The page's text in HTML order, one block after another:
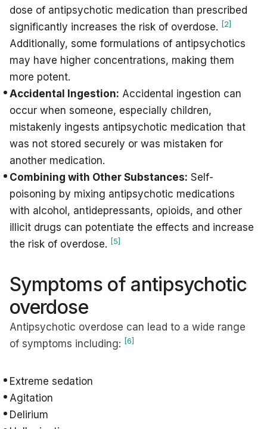
dose of antipsychotic medication than prescribed
significantly increases the risk of overdose. [2]
Additionally, some formulations of antipsychotics
may have higher concentrations, making them
more potent.
Accidental Ingestion: Accidental ingestion can
occur when someone, especially children,
mistakenly ingests antipsychotic medication that
was not stored securely or was mistaken for
another medication.
Combining with Other Substances: Self-
poisoning by mixing antipsychotic medications
with alcohol, antidepressants, opioids, and other
illicit drugs can potentiate the effects and increase
the risk of overdose. [5]
Symptoms of antipsychotic
overdose
Antipsychotic overdose can lead to a wide range
of symptoms including: [6]
Extreme sedation
Agitation
Delirium